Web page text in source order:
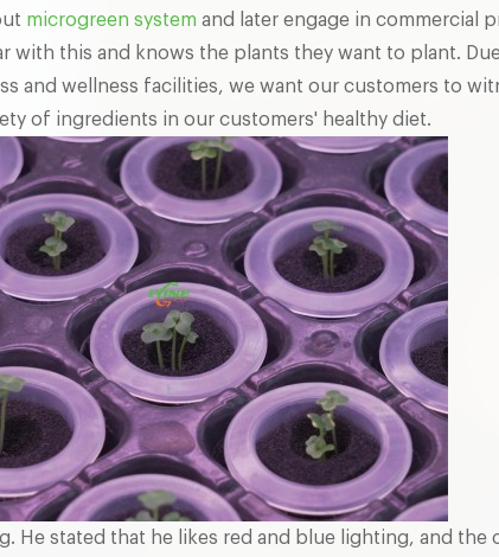
microgreen system and later engage in commercial
with this and knows the plants they want to plant.
and wellness facilities, we want our customers to
of ingredients in our customers' healthy diet.
He stated that he likes red and blue lighting, and the